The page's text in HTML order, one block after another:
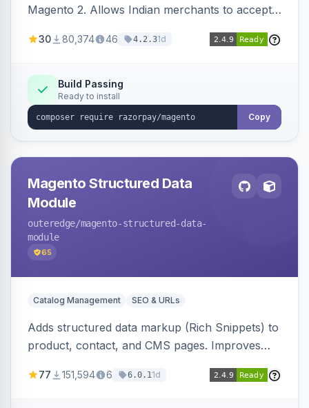
Magento 2. Allows Indian merchants to accept
3D Secure.
30 80,374 46 4.2.31d
Build Passing
Ready to install
Copy
Magento Structured Data
Module
outeredge/magento-structured-data-
module
65
Catalog Management SEO & URLs
Adds structured data markup (Rich Snippets) to
product, contact, and CMS pages. Improves
engines.
77 151,594 6 6.0.11d